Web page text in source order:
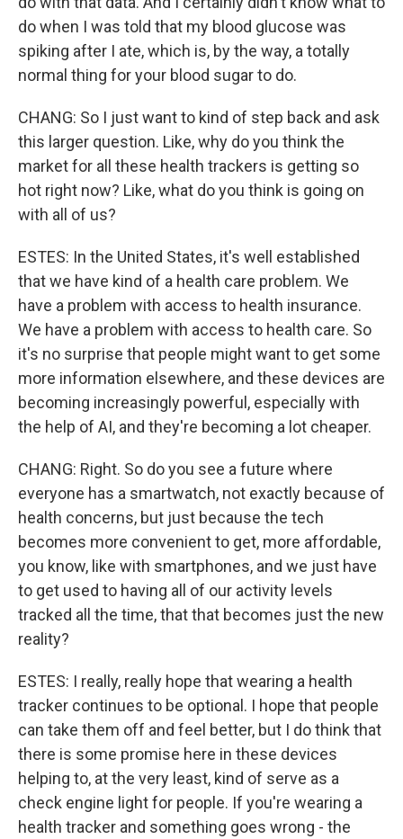
do when I was told that my blood glucose was
spiking after I ate, which is, by the way, a totally
normal thing for your blood sugar to do.
CHANG: So I just want to kind of step back and ask
this larger question. Like, why do you think the
market for all these health trackers is getting so
hot right now? Like, what do you think is going on
with all of us?
ESTES: In the United States, it's well established
that we have kind of a health care problem. We
have a problem with access to health insurance.
We have a problem with access to health care. So
it's no surprise that people might want to get some
more information elsewhere, and these devices are
becoming increasingly powerful, especially with
the help of AI, and they're becoming a lot cheaper.
CHANG: Right. So do you see a future where
everyone has a smartwatch, not exactly because of
health concerns, but just because the tech
becomes more convenient to get, more affordable,
you know, like with smartphones, and we just have
to get used to having all of our activity levels
tracked all the time, that that becomes just the new
reality?
ESTES: I really, really hope that wearing a health
tracker continues to be optional. I hope that people
can take them off and feel better, but I do think that
there is some promise here in these devices
helping to, at the very least, kind of serve as a
check engine light for people. If you're wearing a
health tracker and something goes wrong - the